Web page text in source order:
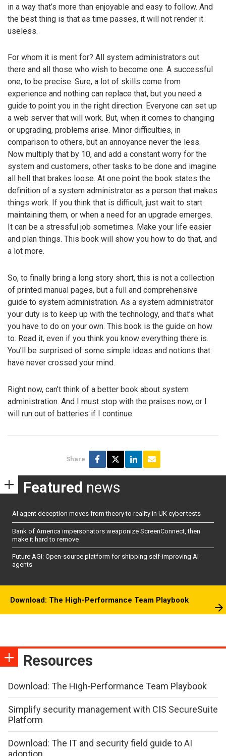
in a way that’s more than enjoyable and easy to follow. And
the best thing is that as time passes, it will not render it
useless.
For whom it is ment for? All system administrators out
there and all those who wish to become one. A successful
one, to be precise. Sure, a lot of skills come from
experience and nothing can replace that, but you need a
guide to point you in the right direction. Everyone can set up
a web server that will work. But, when it comes to changing
or upgrading, problems arise. Minor difficulties, in
comparison to others, but an annoyance never the less.
Now multiply that by 10, and add a constant worry for the
system and customers, other tasks to be done and imagine
all hell that brakes loose. At one point the book states the
definition of a system administrator as a person that makes
things work. If you think that is difficult, just wait to start
maintaining them, or when a need for an upgrade emerges.
It can be a stressful job sometimes. Make your life easier
and plan things. This book will show you how to do that, and
a lot more.
So, to finally bring a long story short, this is not a collection
of printed manual pages, but a full and comprehensive
guide to system administration. As a system administrator
your duty is to keep up with the technology, and that’s what
you have to do on your own. This book is the guide on how
to. Read it, even if you think you know everything there is.
You’ll be surprised of some simple ideas and notions that
have never crossed your mind.
Right now, can’t think of a better book about system
administration. And I must stop with the praises now, or I
will run out of batteries if I continue.
Share
Featured news
AI agent deception moves from theory to reality in UK cyber tests
Bank of America impersonators weaponize ScreenConnect, then
make it hard to remove
Future AGI: Open-source platform for shipping self-improving AI
agents
Download: The High-Performance Team Playbook
Resources
Download: The High-Performance Team Playbook
Simplify security management with CIS SecureSuite
Platform
Download: The IT and security field guide to AI
adoption